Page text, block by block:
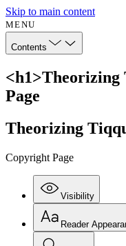
Skip to main content
MENU
Contents
Page
Theorizing
Copyright Page
Visibility
Reader